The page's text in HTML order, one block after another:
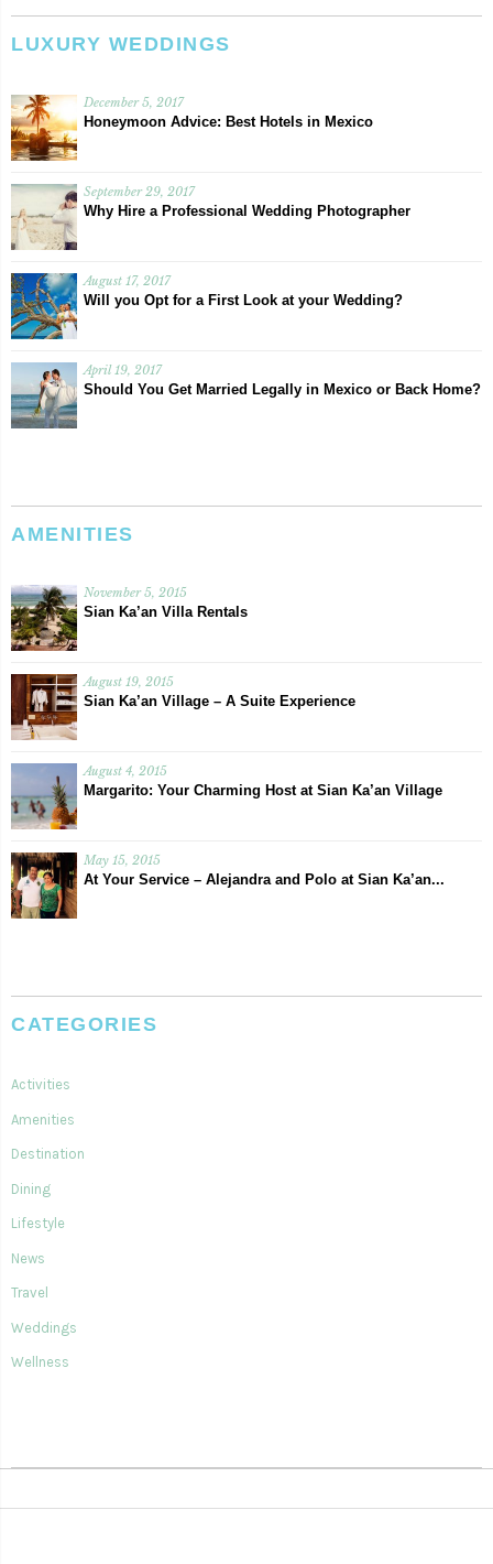
LUXURY WEDDINGS
December 5, 2017
Honeymoon Advice: Best Hotels in Mexico
September 29, 2017
Why Hire a Professional Wedding Photographer
August 17, 2017
Will you Opt for a First Look at your Wedding?
April 19, 2017
Should You Get Married Legally in Mexico or Back Home?
AMENITIES
November 5, 2015
Sian Ka’an Villa Rentals
August 19, 2015
Sian Ka’an Village – A Suite Experience
August 4, 2015
Margarito: Your Charming Host at Sian Ka’an Village
May 15, 2015
At Your Service – Alejandra and Polo at Sian Ka’an...
CATEGORIES
Activities
Amenities
Destination
Dining
Lifestyle
News
Travel
Weddings
Wellness